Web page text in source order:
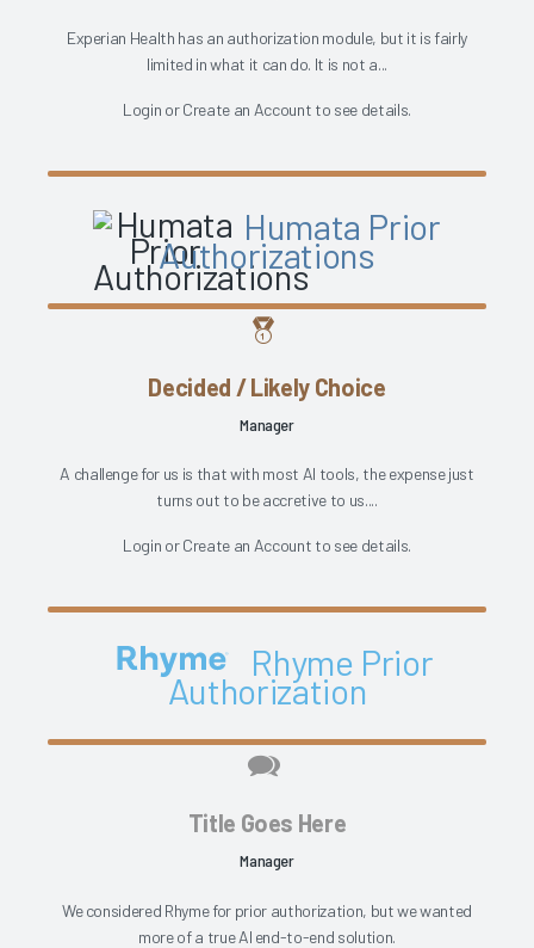
Experian Health has an authorization module, but it is fairly
limited in what it can do. It is not a...
Login orCreate an Account to see details.
Humata Prior
Authorizations
Decided / Likely Choice
Manager
A challenge for us is that with most AI tools, the expense just
turns out to be accretive to us....
Login orCreate an Account to see details.
Rhyme Prior
Authorization
Title Goes Here
Manager
We considered Rhyme for prior authorization, but we wanted
more of a true AI end-to-end solution.